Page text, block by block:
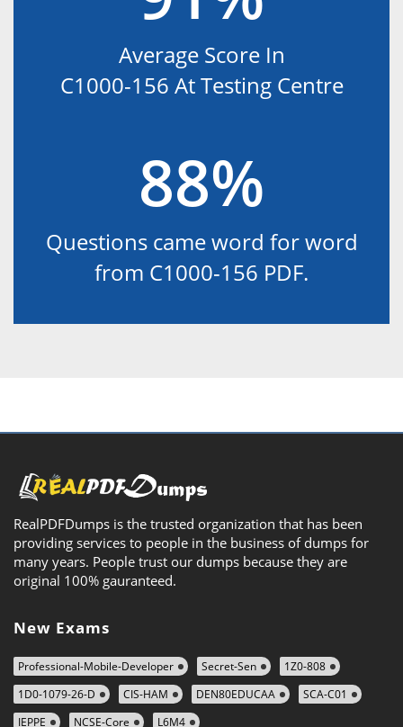
Average Score In
C1000-156 At Testing Centre
88%
Questions came word for word
from C1000-156 PDF.
RealPDFDumps is the trusted organization that has been
providing services to people in the business of dumps for
many years. People trust our dumps because they are
original 100% gauranteed.
New Exams
Professional-Mobile-Developer Secret-Sen
1Z0-808
1D0-1079-26-D
CIS-HAM DEN80EDUCAA
SCA-C01
IEPPE
NCSE-Core L6M4